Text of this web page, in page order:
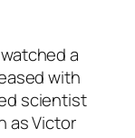
a
with
scientist
as Victor